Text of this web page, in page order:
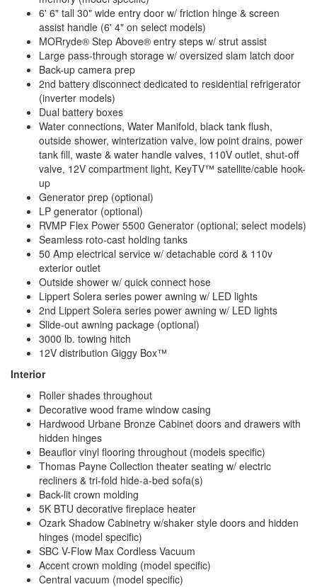
6' 6" tall 30" wide entry door w/ friction hinge & screen
assist handle (6' 4" on select models)
MORryde® Step Above® entry steps w/ strut assist
Large pass-through storage w/ oversized slam latch door
Back-up camera prep
2nd battery disconnect dedicated to residential refrigerator
(inverter models)
Dual battery boxes
Water connections, Water Manifold, black tank flush,
outside shower, winterization valve, low point drains, power
tank fill, waste & water handle valves, 110V outlet, shut-off
valve, 12V compartment light, KeyTV™ satellite/cable hook-
up
Generator prep (optional)
LP generator (optional)
RVMP Flex Power 5500 Generator (optional; select models)
Seamless roto-cast holding tanks
50 Amp electrical service w/ detachable cord & 110v
exterior outlet
Outside shower w/ quick connect hose
Lippert Solera series power awning w/ LED lights
2nd Lippert Solera series power awning w/ LED lights
Slide-out awning package (optional)
3000 lb. towing hitch
12V distribution Giggy Box™
Interior
Roller shades throughout
Decorative wood frame window casing
Hardwood Urbane Bronze Cabinet doors and drawers with
hidden hinges
Beauflor vinyl flooring throughout (models specific)
Thomas Payne Collection theater seating w/ electric
recliners & tri-fold hide-a-bed sofa(s)
Back-lit crown molding
5K BTU decorative fireplace heater
Ozark Shadow Cabinetry w/shaker style doors and hidden
hinges (model specific)
SBC V-Flow Max Cordless Vacuum
Accent crown molding (model specific)
Central vacuum (model specific)